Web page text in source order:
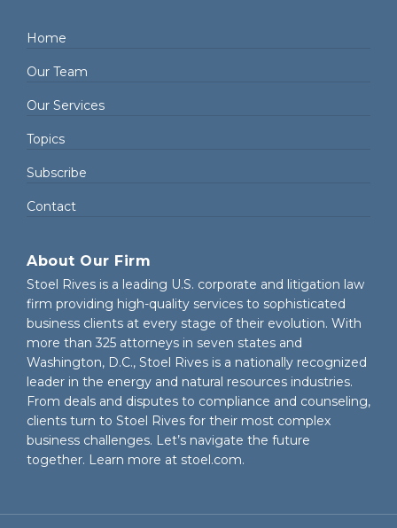
Home
Our Team
Our Services
Topics
Subscribe
Contact
About Our Firm
Stoel Rives is a leading U.S. corporate and litigation law
firm providing high-quality services to sophisticated
business clients at every stage of their evolution. With
more than 325 attorneys in seven states and
Washington, D.C., Stoel Rives is a nationally recognized
leader in the energy and natural resources industries.
From deals and disputes to compliance and counseling,
clients turn to Stoel Rives for their most complex
business challenges. Let’s navigate the future
together. Learn more at stoel.com.